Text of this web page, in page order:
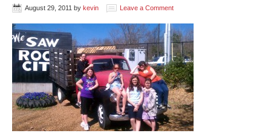
August 29, 2011 by kevin Leave a Comment